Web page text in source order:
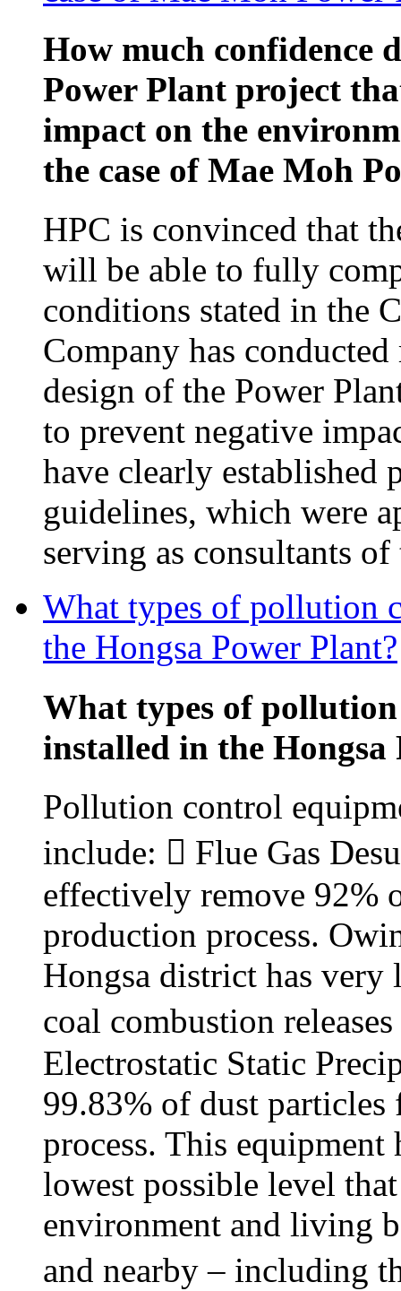
How much confidence
Power Plant project
impact on the
the case of Mae Moh
HPC is convinced that
will be able to fully
conditions stated in the
Company has
design of the Power
to prevent negative
have clearly established
guidelines, which were
serving as consultants
What types of pollution
the Hongsa Power Plant?
What types of
installed in the Hongsa
Pollution control
include:  Flue Gas
effectively remove 92%
production process.
Hongsa district has
coal combustion
Electrostatic Static
99.83% of dust
process. This
lowest possible level
environment and living
and nearby – including